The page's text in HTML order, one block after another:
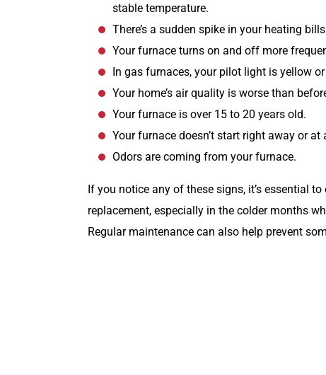
stable temperature.
There’s a sudden spike in your heating
Your furnace turns on and off more
In gas furnaces, your pilot light is yellow
Your home’s air quality is worse than
Your furnace is over 15 to 20 years old.
Your furnace doesn’t start right away or at
Odors are coming from your furnace.
If you notice any of these signs, it’s essential
replacement, especially in the colder months
Regular maintenance can also help prevent